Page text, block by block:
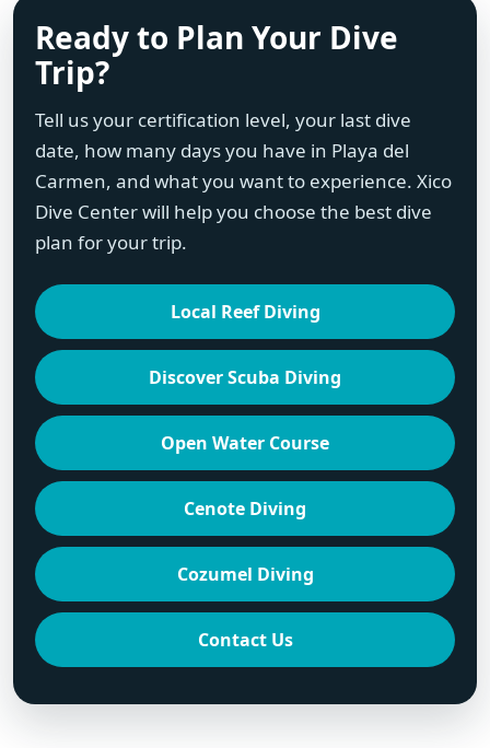
Ready to Plan Your Dive
Trip?
Tell us your certification level, your last dive
date, how many days you have in Playa del
Carmen, and what you want to experience. Xico
Dive Center will help you choose the best dive
plan for your trip.
Local Reef Diving
Discover Scuba Diving
Open Water Course
Cenote Diving
Cozumel Diving
Contact Us